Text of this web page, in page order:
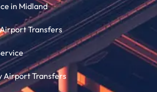
in Midland
Transfers
Airport Transfers